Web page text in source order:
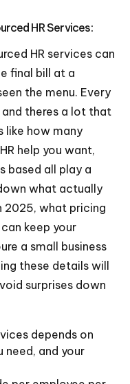
HR Services:
HR services can
final bill at a
the menu. Every
theres a lot that
like how many
help you want,
based all play a
what actually
2025, what pricing
keep your
a small business
these details will
surprises down
depends on
need, and your